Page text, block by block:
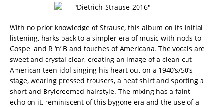
With no prior knowledge of Strause, this album on its initial
listening, harks back to a simpler era of music with nods to
Gospel and R ‘n’ B and touches of Americana. The vocals are
sweet and crystal clear, creating an image of a clean cut
American teen idol singing his heart out on a 1940’s/50’s
stage, wearing pressed trousers, a neat shirt and sporting a
short and Brylcreemed hairstyle. The mixing has a faint
echo on it, reminiscent of this bygone era and the use of a